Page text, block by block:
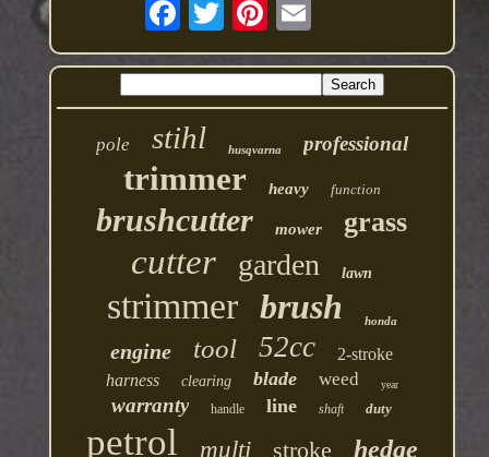
pole stihl husqvarna professional
trimmer heavy function
brushcutter mower grass
cutter garden lawn
strimmer brush honda
engine tool 52cc
2-stroke
harness
clearing blade weed year
warranty handle line shaft duty
petrol multi stroke hedge